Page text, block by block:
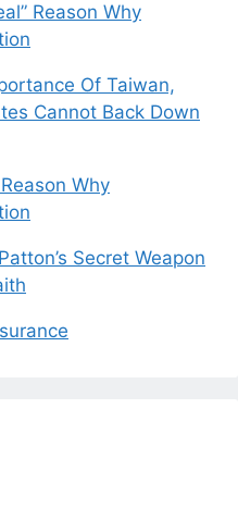
Reason Why
Of Taiwan,
Cannot Back Down
Why
Secret Weapon